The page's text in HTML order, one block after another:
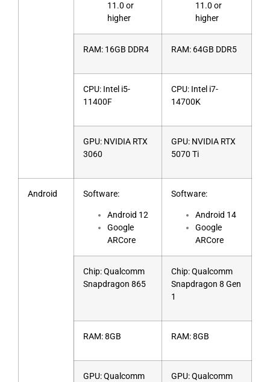
11.0 or
higher
11.0 or
higher
RAM: 16GB DDR4 RAM: 64GB DDR5
CPU: Intel i5-
11400F
CPU: Intel i7-
14700K
GPU: NVIDIA RTX
3060
GPU: NVIDIA RTX
5070 Ti
Android Software:
Android 12
Google
ARCore
Software:
Android 14
Google
ARCore
Chip: Qualcomm
Snapdragon 865
Chip: Qualcomm
Snapdragon 8 Gen
1
RAM: 8GB RAM: 8GB
GPU: Qualcomm
GPU: Qualcomm